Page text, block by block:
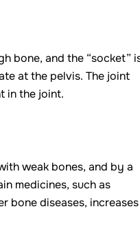
bone, and the “socket”
at the pelvis. The joint
in the joint.
weak bones, and by a
medicines, such as
bone diseases, increases